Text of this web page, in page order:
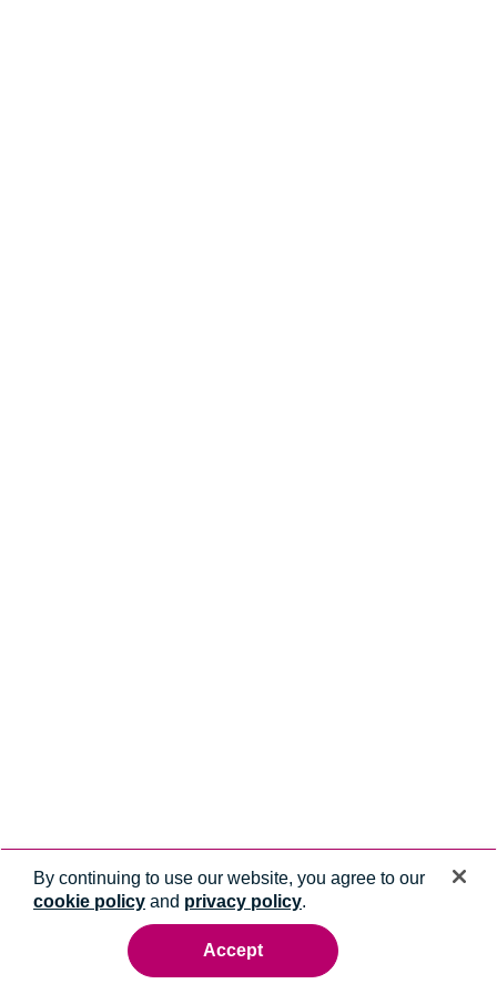
By continuing to use our website, you agree to our
cookie policy and privacy policy.
Accept